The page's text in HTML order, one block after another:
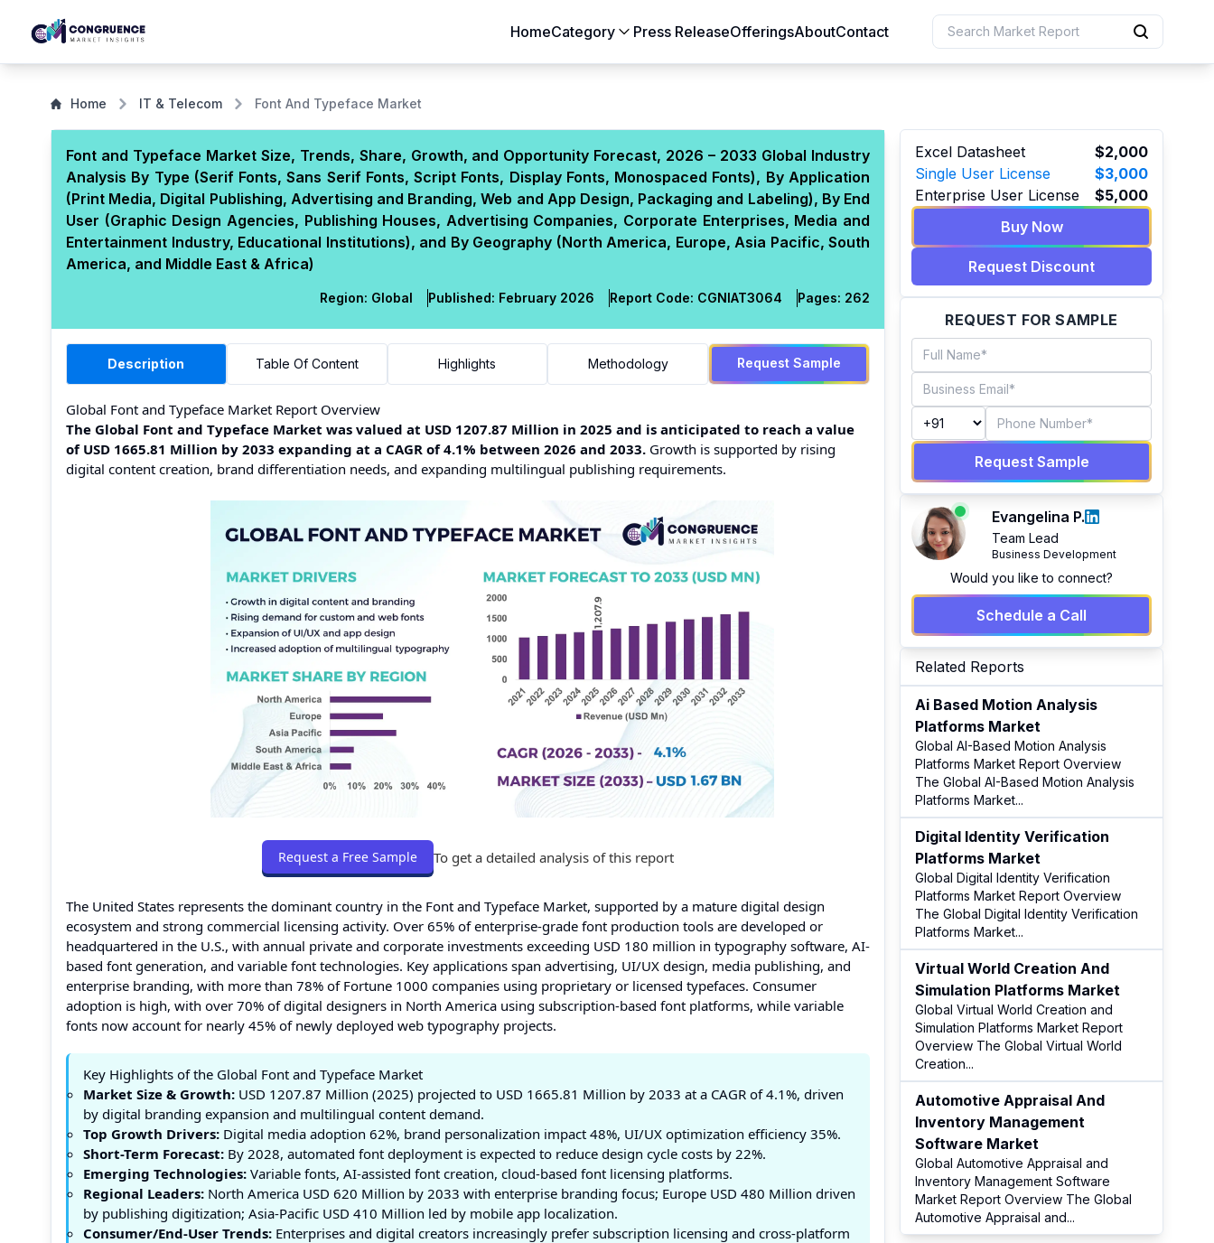
HomeCategory
Automotive & Transportation
Building & Construction
Chemicals & Materials
Consumer Goods
Electronics & Semiconductors
Energy & Natural Resources
Food & Beverages
Healthcare & Life Sciences
Heavy Engineering
IT & Telecom
Press ReleaseOfferingsAboutContact
Home IT & Telecom Font And Typeface Market
Font and Typeface Market Size, Trends, Share, Growth, and Opportunity Forecast, 2026 – 2033 Global Industry
Analysis By Type (Serif Fonts, Sans Serif Fonts, Script Fonts, Display Fonts, Monospaced Fonts), By Application
(Print Media, Digital Publishing, Advertising and Branding, Web and App Design, Packaging and Labeling), By End
User (Graphic Design Agencies, Publishing Houses, Advertising Companies, Corporate Enterprises, Media and
Entertainment Industry, Educational Institutions), and By Geography (North America, Europe, Asia Pacific, South
America, and Middle East & Africa)
Region: Global Published: February 2026 Report Code: CGNIAT3064 Pages: 262
Description Table Of Content Highlights Methodology Request Sample
Global Font and Typeface Market Report Overview
The Global Font and Typeface Market was valued at USD 1207.87 Million in 2025 and is anticipated to reach a value
of USD 1665.81 Million by 2033 expanding at a CAGR of 4.1% between 2026 and 2033. Growth is supported by rising
digital content creation, brand differentiation needs, and expanding multilingual publishing requirements.
Request a Free Sample To get a detailed analysis of this report
The United States represents the dominant country in the Font and Typeface Market, supported by a mature digital design
ecosystem and strong commercial licensing activity. Over 65% of enterprise-grade font production tools are developed or
headquartered in the U.S., with annual private and corporate investments exceeding USD 180 million in typography software, AI-
based font generation, and variable font technologies. Key applications span advertising, UI/UX design, media publishing, and
enterprise branding, with more than 78% of Fortune 1000 companies using proprietary or licensed typefaces. Consumer
adoption is high, with over 70% of digital designers in North America using subscription-based font platforms, while variable
fonts now account for nearly 45% of newly deployed web typography projects.
Key Highlights of the Global Font and Typeface Market
Market Size & Growth: USD 1207.87 Million (2025) projected to USD 1665.81 Million by 2033 at a CAGR of 4.1%, driven
by digital branding expansion and multilingual content demand.
Top Growth Drivers: Digital media adoption 62%, brand personalization impact 48%, UI/UX optimization efficiency 35%.
Short-Term Forecast: By 2028, automated font deployment is expected to reduce design cycle costs by 22%.
Emerging Technologies: Variable fonts, AI-assisted font creation, cloud-based font licensing platforms.
Regional Leaders: North America USD 620 Million by 2033 with enterprise branding focus; Europe USD 480 Million driven
by publishing digitization; Asia-Pacific USD 410 Million led by mobile app localization.
Consumer/End-User Trends: Enterprises and digital creators increasingly prefer subscription licensing and cross-platform
Excel Datasheet
$2,000
Single User License
$3,000
Enterprise User License
$5,000
Buy Now
Request Discount
REQUEST FOR SAMPLE
Request Sample
Evangelina P.
Team Lead
Business Development
Would you like to connect?
Schedule a Call
Related Reports
Ai Based Motion Analysis
Platforms Market
Global AI-Based Motion Analysis
Platforms Market Report Overview
The Global AI-Based Motion Analysis
Platforms Market...
Digital Identity Verification
Platforms Market
Global Digital Identity Verification
Platforms Market Report Overview
The Global Digital Identity Verification
Platforms Market...
Virtual World Creation And
Simulation Platforms Market
Global Virtual World Creation and
Simulation Platforms Market Report
Overview The Global Virtual World
Creation...
Automotive Appraisal And
Inventory Management
Software Market
Global Automotive Appraisal and
Inventory Management Software
Market Report Overview The Global
Automotive Appraisal and...